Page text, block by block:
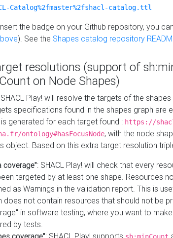
Catalog%2fmaster%2fshacl-catalog.ttl
the badge on your Github repository, you
). See the Shapes catalog repository
resolutions (support of
on Node Shapes)
Play! will resolve the targets of the shapes
specifications found in the shapes graph are
generated for each target found : https://
ontology#hasFocusNode, with the node
object. Based on this extra target resolution
coverage": SHACL Play! will check that every
targeted by at least one shape. Resources
as Warnings in the validation report. This is
does not contain resources that should not be
in software testing, where you want to
by tests.
coverage": SHACL Play! supports